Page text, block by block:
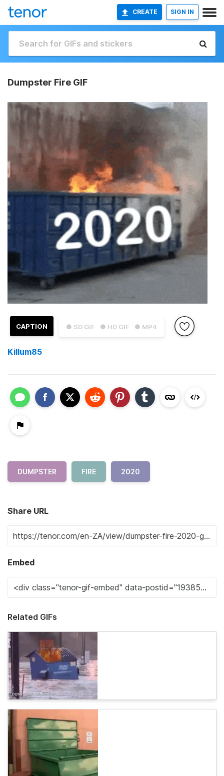
CREATE SIGN IN
Dumpster Fire GIF
● SD GIF ● HD GIF ● MP4
CAPTION
Killum85
DUMPSTER FIRE 2020
Share URL
Embed
Related GIFs